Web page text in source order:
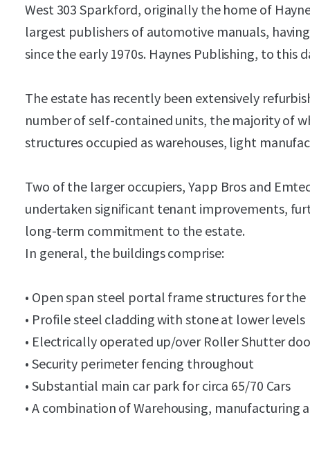
West 303 Sparkford, originally the home of
largest publishers of automotive manuals,
since the early 1970s. Haynes Publishing, to this
The estate has recently been extensively
number of self-contained units, the majority of
structures occupied as warehouses, light
Two of the larger occupiers, Yapp Bros and
undertaken significant tenant improvements,
long-term commitment to the estate.
In general, the buildings comprise:
• Open span steel portal frame structures for
• Profile steel cladding with stone at lower levels
• Electrically operated up/over Roller Shutter
• Security perimeter fencing throughout
• Substantial main car park for circa 65/70 Cars
• A combination of Warehousing, manufacturing